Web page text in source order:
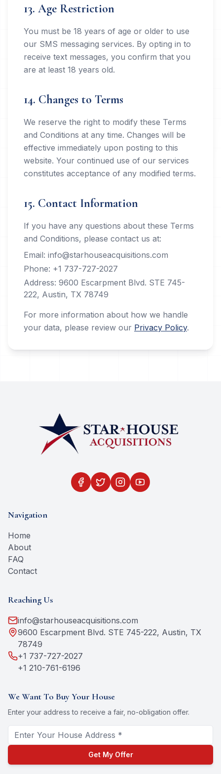
13. Age Restriction
You must be 18 years of age or older to use
our SMS messaging services. By opting in to
receive text messages, you confirm that you
are at least 18 years old.
14. Changes to Terms
We reserve the right to modify these Terms
and Conditions at any time. Changes will be
effective immediately upon posting to this
website. Your continued use of our services
constitutes acceptance of any modified terms.
15. Contact Information
If you have any questions about these Terms
and Conditions, please contact us at:
Email: info@starhouseacquisitions.com
Phone: +1 737-727-2027
Address: 9600 Escarpment Blvd. STE 745-
222, Austin, TX 78749
For more information about how we handle
your data, please review our Privacy Policy.
Navigation
Home
About
FAQ
Contact
Reaching Us
info@starhouseacquisitions.com
9600 Escarpment Blvd. STE 745-222, Austin, TX
78749
+1 737-727-2027
+1 210-761-6196
We Want To Buy Your House
Enter your address to receive a fair, no-obligation offer.
Get My Offer